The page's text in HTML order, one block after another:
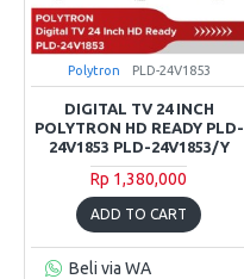
Polytron PLD-24V1853
DIGITAL TV 24 INCH
POLYTRON HD READY PLD-
24V1853 PLD-24V1853/Y
Rp 1,380,000
ADD TO CART
Beli via WA